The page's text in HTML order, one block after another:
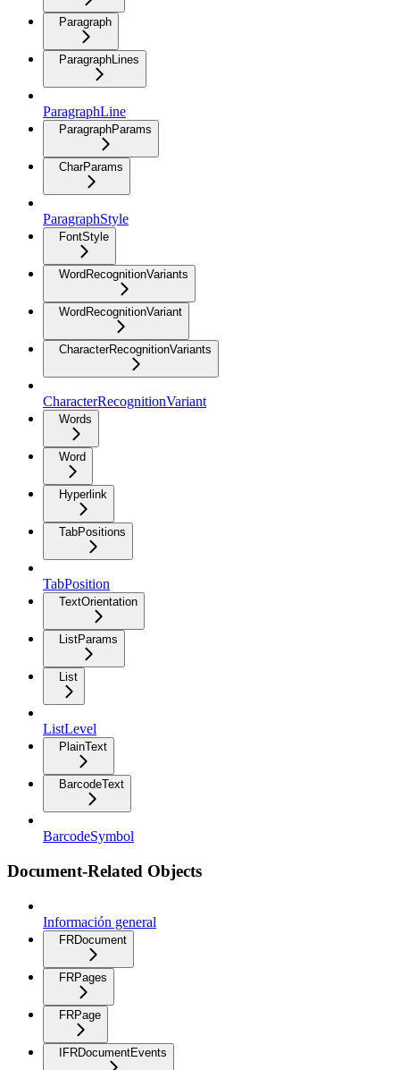
Paragraph
ParagraphLines
ParagraphLine
ParagraphParams
CharParams
ParagraphStyle
FontStyle
WordRecognitionVariants
WordRecognitionVariant
CharacterRecognitionVariants
CharacterRecognitionVariant
Words
Word
Hyperlink
TabPositions
TabPosition
TextOrientation
ListParams
List
ListLevel
PlainText
BarcodeText
BarcodeSymbol
Document-Related Objects
Información general
FRDocument
FRPages
FRPage
IFRDocumentEvents